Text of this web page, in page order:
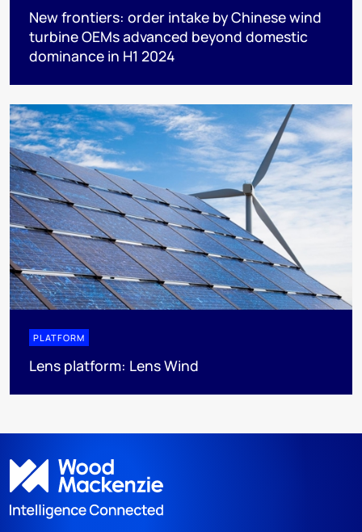
New frontiers: order intake by Chinese wind
turbine OEMs advanced beyond domestic
dominance in H1 2024
PLATFORM
Lens platform: Lens Wind